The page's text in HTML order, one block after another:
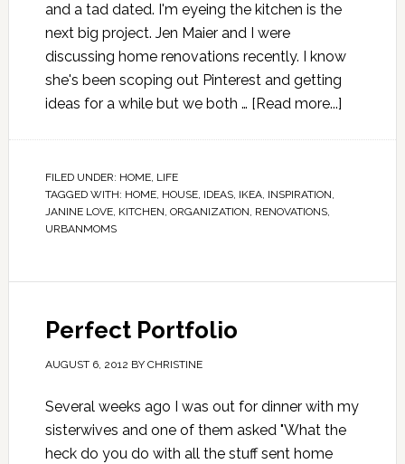
and a tad dated. I'm eyeing the kitchen is the
next big project. Jen Maier and I were
discussing home renovations recently. I know
she's been scoping out Pinterest and getting
ideas for a while but we both … [Read more...]
FILED UNDER: HOME, LIFE
TAGGED WITH: HOME, HOUSE, IDEAS, IKEA, INSPIRATION,
JANINE LOVE, KITCHEN, ORGANIZATION, RENOVATIONS,
URBANMOMS
Perfect Portfolio
AUGUST 6, 2012 BY CHRISTINE
Several weeks ago I was out for dinner with my
sisterwives and one of them asked "What the
heck do you do with all the stuff sent home